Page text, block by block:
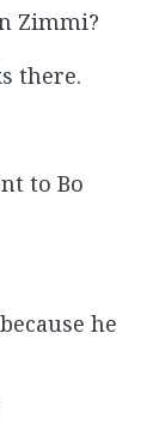
Zimmi?
there.
to Bo
he